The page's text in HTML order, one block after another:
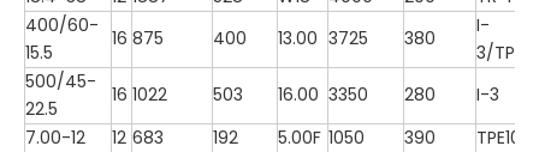
400/60-
15.5
16 875 400 13.00 3725 380
I-
3/
500/45-
22.5
16 1022 503 16.00 3350 280
I-3
7.00-12
12 683 192 5.00F 1050 390
TPE100